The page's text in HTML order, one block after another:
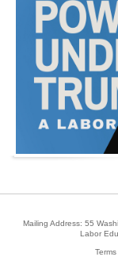
Mailing Address: 55
Labor